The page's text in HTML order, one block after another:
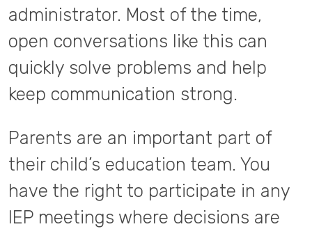
administrator. Most of the time,
open conversations like this can
quickly solve problems and help
keep communication strong.
Parents are an important part of
their child’s education team. You
have the right to participate in any
IEP meetings where decisions are